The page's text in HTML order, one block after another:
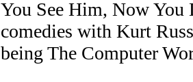
You See Him, Now You
comedies with Kurt
being The Computer